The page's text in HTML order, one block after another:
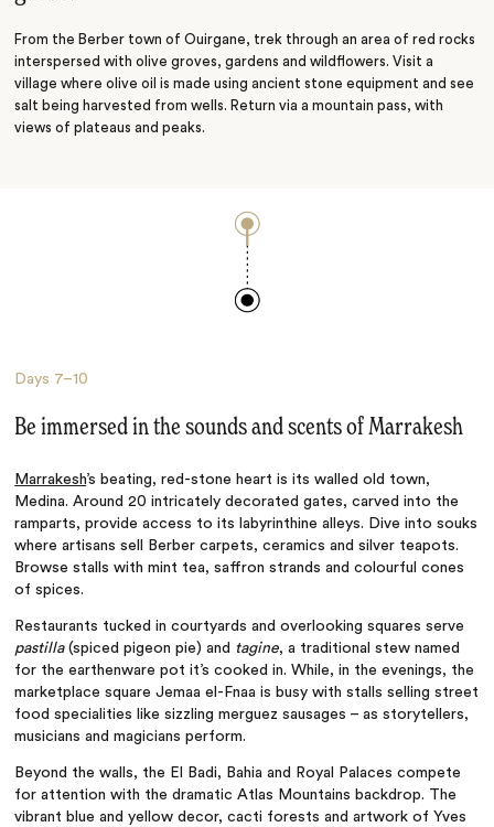
From the Berber town of Ouirgane, trek through an area of red rocks
interspersed with olive groves, gardens and wildflowers. Visit a
village where olive oil is made using ancient stone equipment and see
salt being harvested from wells. Return via a mountain pass, with
views of plateaus and peaks.
Days 7–10
Be immersed in the sounds and scents of Marrakesh
Marrakesh’s beating, red-stone heart is its walled old town,
Medina. Around 20 intricately decorated gates, carved into the
ramparts, provide access to its labyrinthine alleys. Dive into souks
where artisans sell Berber carpets, ceramics and silver teapots.
Browse stalls with mint tea, saffron strands and colourful cones
of spices.
Restaurants tucked in courtyards and overlooking squares serve
pastilla(spiced pigeon pie) and tagine, a traditional stew named
for the earthenware pot it’s cooked in. While, in the evenings, the
marketplace square Jemaa el-Fnaa is busy with stalls selling street
food specialities like sizzling merguez sausages – as storytellers,
musicians and magicians perform.
Beyond the walls, the El Badi, Bahia and Royal Palaces compete
for attention with the dramatic Atlas Mountains backdrop. The
vibrant blue and yellow decor, cacti forests and artwork of Yves